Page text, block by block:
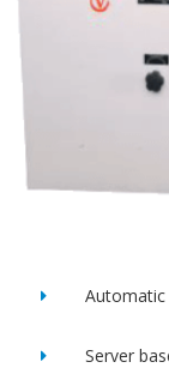
Server